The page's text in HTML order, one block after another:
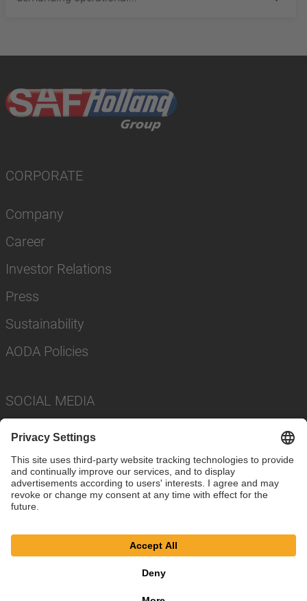
CORPORATE
Company
Career
Investor Relations
Press
Sustainability
AODA Policies
SOCIAL MEDIA
Privacy Policy
Cookie Settings